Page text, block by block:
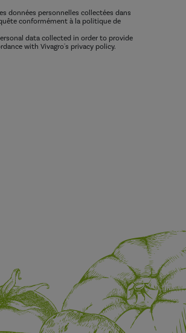
données personnelles collectées dans
conformément à la politique de
data collected in order to provide
with Vivagro's privacy policy.